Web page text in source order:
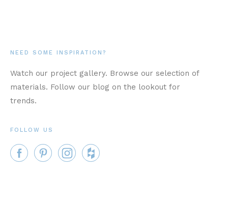
NEED SOME INSPIRATION?
Watch our project gallery. Browse our selection of
materials. Follow our blog on the lookout for
trends.
FOLLOW US